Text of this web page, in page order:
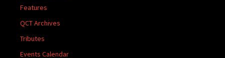
Features
QCT Archives
Tributes
Events Calendar